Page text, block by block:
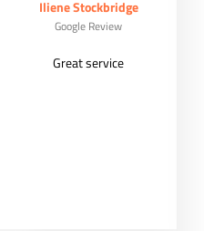
Iliene Stockbridge
Google Review
Great service